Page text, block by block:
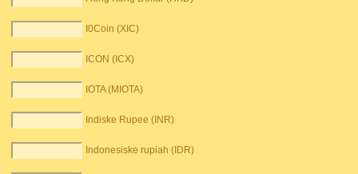
I0Coin (XIC)
ICON (ICX)
IOTA (MIOTA)
Indiske Rupee (INR)
Indonesiske rupiah (IDR)